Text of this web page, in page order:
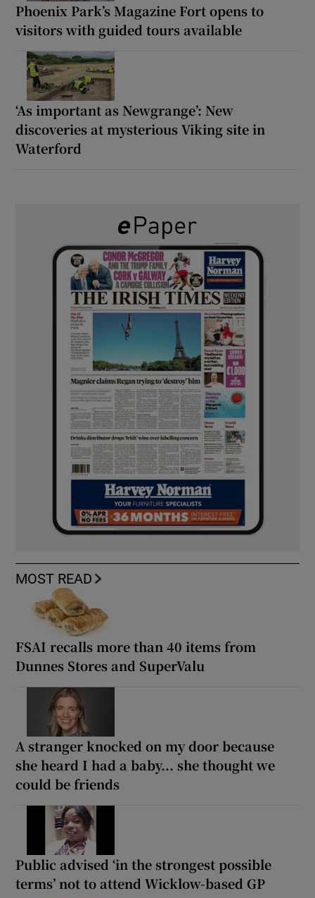
Phoenix Park’s Magazine Fort opens to
visitors with guided tours available
‘As important as Newgrange’: New
discoveries at mysterious Viking site in
Waterford
MOST READ
FSAI recalls more than 40 items from
Dunnes Stores and SuperValu
A stranger knocked on my door because
she heard I had a baby... she thought we
could be friends
Public advised ‘in the strongest possible
terms’ not to attend Wicklow-based GP